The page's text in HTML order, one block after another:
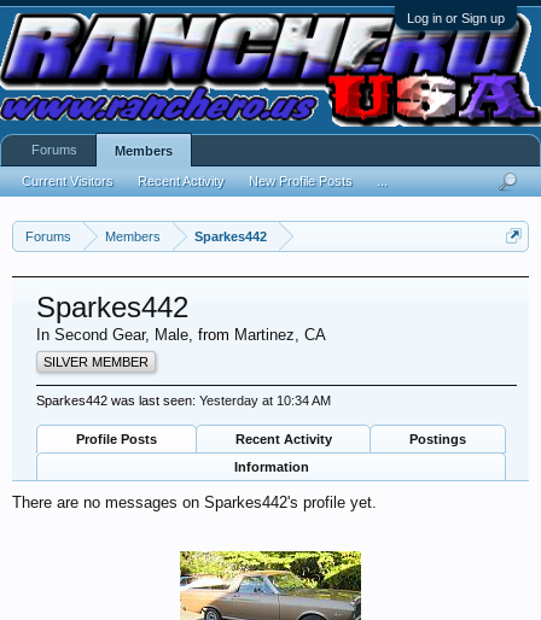
Log in or Sign up
Forums Members Sparkes442
Sparkes442
In Second Gear, Male, from Martinez, CA
SILVER MEMBER
Sparkes442 was last seen: Yesterday at 10:34 AM
Profile Posts Recent Activity
Postings
Information
There are no messages on Sparkes442's profile yet.
Forums Members
Current Visitors Recent Activity New Profile Posts